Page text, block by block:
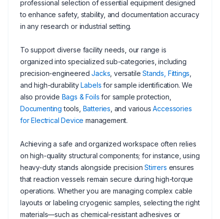
professional selection of essential equipment designed
to enhance safety, stability, and documentation accuracy
in any research or industrial setting.
To support diverse facility needs, our range is
organized into specialized sub-categories, including
precision-engineeredJacks , versatileStands, Fittings
and high-durabilityLabels for sample identification. We
also provide Bags & Foils for sample protection,
Documenting tools, Batteries , and variousAccessories
for Electrical Device management.
Achieving a safe and organized workspace often relies
on high-quality structural components; for instance, using
heavy-duty stands alongside precisionStirrers ensures
that reaction vessels remain secure during high-torque
operations. Whether you are managing complex cable
layouts or labeling cryogenic samples, selecting the right
materials—such as chemical-resistant adhesives or